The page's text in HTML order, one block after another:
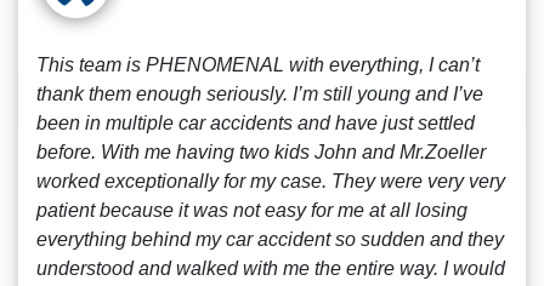
This team is PHENOMENAL with everything, I can’t
thank them enough seriously. I’m still young and I’ve
been in multiple car accidents and have just settled
before. With me having two kids John and Mr.Zoeller
worked exceptionally for my case. They were very very
patient because it was not easy for me at all losing
everything behind my car accident so sudden and they
understood and walked with me the entire way. I would